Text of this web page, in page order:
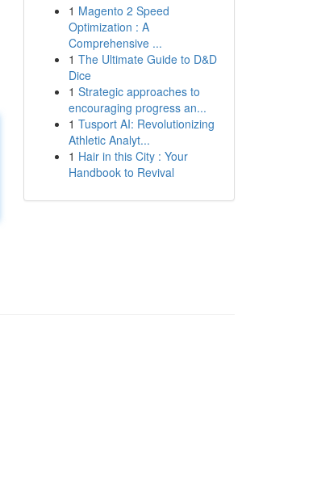
1 Magento 2 Speed
Optimization : A
Comprehensive ...
1 The Ultimate Guide to D&D
Dice
1 Strategic approaches to
encouraging progress an...
1 Tusport AI: Revolutionizing
Athletic Analyt...
1 Hair in this City : Your
Handbook to Revival